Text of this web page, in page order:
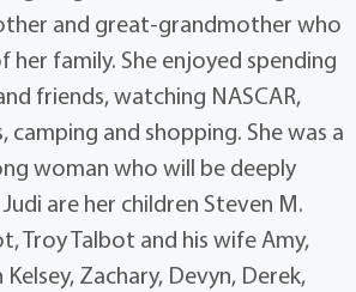
and great-grandmother who
her family. She enjoyed spending
friends, watching NASCAR,
camping and shopping. She was a
woman who will be deeply
are her children Steven M.
Troy Talbot and his wife Amy,
Zachary, Devyn, Derek,